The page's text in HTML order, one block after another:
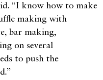
“I know how to make
making with
bar making,
on several
to push the